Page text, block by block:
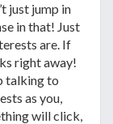
just jump in
in that! Just
are. If
right away!
talking to
as you,
will click,